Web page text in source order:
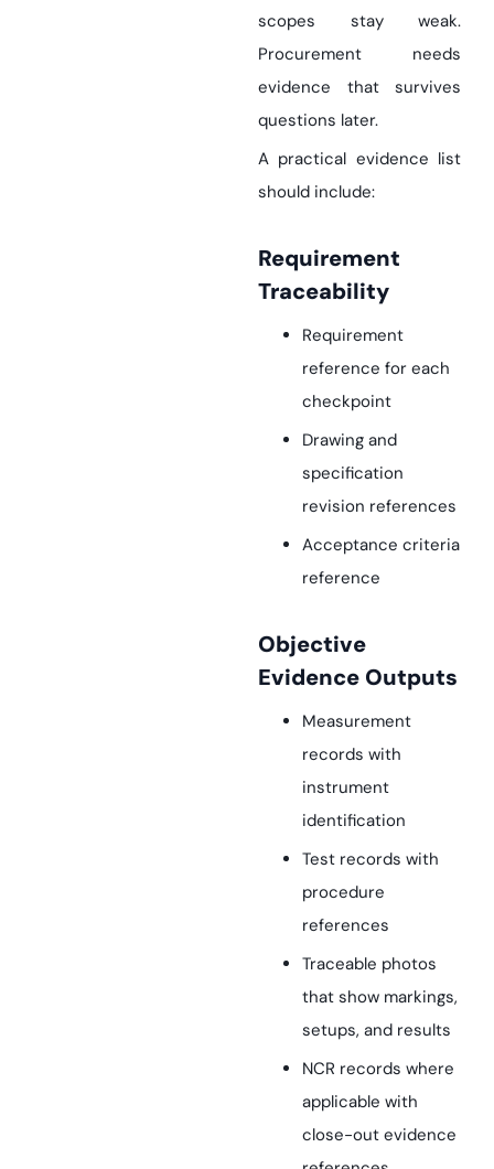
scopes stay weak.
Procurement needs
evidence that survives
questions later.
A practical evidence list
should include:
Requirement
Traceability
Requirement
reference for each
checkpoint
Drawing and
specification
revision references
Acceptance criteria
reference
Objective
Evidence Outputs
Measurement
records with
instrument
identification
Test records with
procedure
references
Traceable photos
that show markings,
setups, and results
NCR records where
applicable with
close-out evidence